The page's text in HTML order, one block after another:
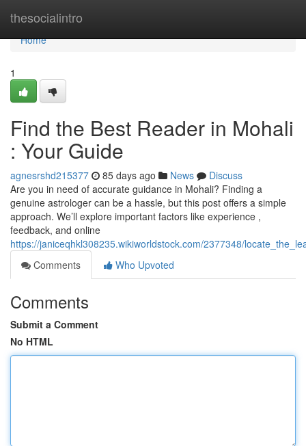
thesocialintro
Home
Home
1
Find the Best Reader in Mohali
: Your Guide
agnesrshd215377 85 days ago News
Discuss
Are you in need of accurate guidance in Mohali? Finding a
genuine astrologer can be a hassle, but this post offers a simple
approach. We’ll explore important factors like experience ,
feedback, and online
https://janiceqhkl308235.wikiworldstock.com/2377348/
Comments
Who Upvoted
Comments
Submit a Comment
No HTML